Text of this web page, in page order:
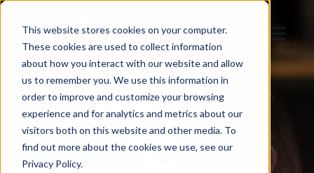
This website stores cookies on your computer.
These cookies are used to collect information
about how you interact with our website and allow
us to remember you. We use this information in
order to improve and customize your browsing
experience and for analytics and metrics about our
visitors both on this website and other media. To
find out more about the cookies we use, see our
Privacy Policy.
How to keep